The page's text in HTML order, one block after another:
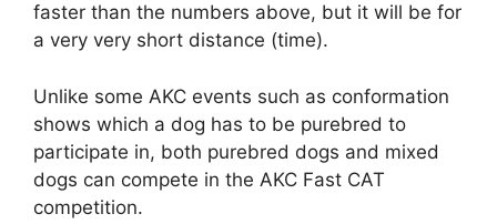
faster than the numbers above, but it will be for
a very very short distance (time).
Unlike some AKC events such as conformation
shows which a dog has to be purebred to
participate in, both purebred dogs and mixed
dogs can compete in the AKC Fast CAT
competition.